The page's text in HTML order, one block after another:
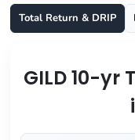
Total Return & DRIP
GILD 10-yr